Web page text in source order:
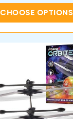
CHOOSE OPTIONS